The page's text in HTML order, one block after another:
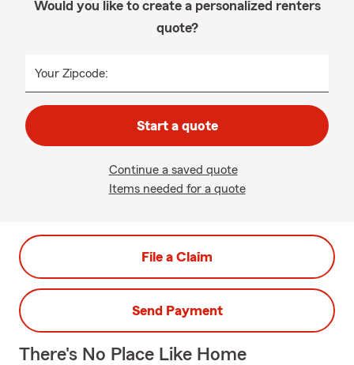
Would you like to create a personalized renters
quote?
Your Zipcode:
Start a quote
Continue a saved quote
Items needed for a quote
File a Claim
Send Payment
There's No Place Like Home